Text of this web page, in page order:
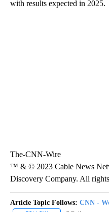
with results expected in 2025.
The-CNN-Wire
™ & © 2023 Cable News
Discovery Company. All
Article Topic Follows: CNN -